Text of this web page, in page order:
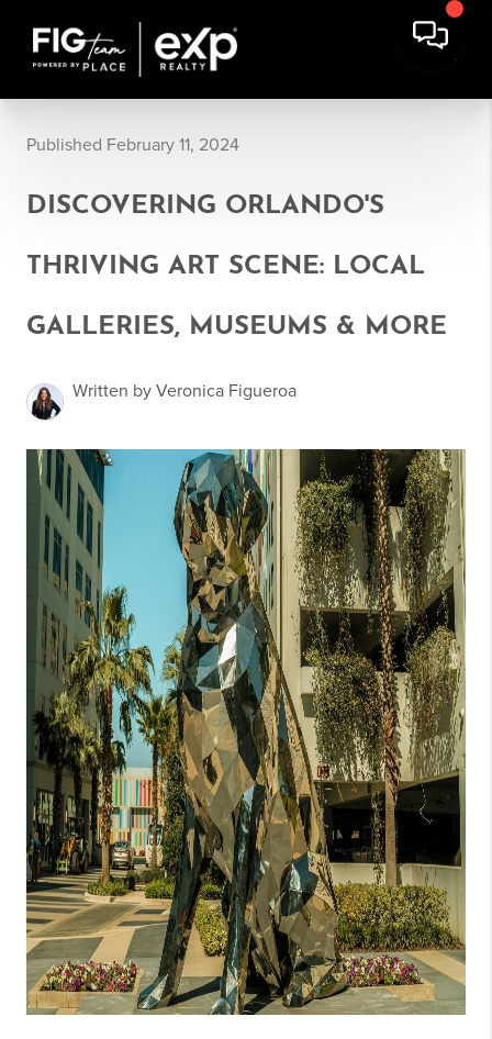
Published February 11, 2024
DISCOVERING ORLANDO'S
THRIVING ART SCENE: LOCAL
GALLERIES, MUSEUMS & MORE
Written by Veronica Figueroa